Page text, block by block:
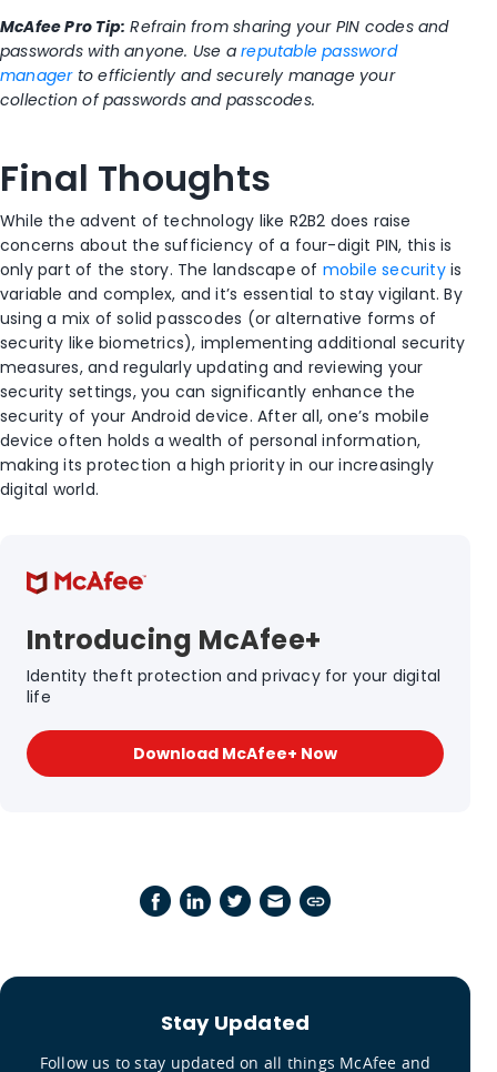
McAfee Pro Tip: Refrain from sharing your PIN codes and
passwords with anyone. Use areputable password
managerto efficiently and securely manage your
collection of passwords and passcodes.
Final Thoughts
While the advent of technology like R2B2 does raise
concerns about the sufficiency of a four-digit PIN, this is
only part of the story. The landscape of mobile securityis
variable and complex, and it’s essential to stay vigilant. By
using a mix of solid passcodes (or alternative forms of
security like biometrics), implementing additional security
measures, and regularly updating and reviewing your
security settings, you can significantly enhance the
security of your Android device. After all, one’s mobile
device often holds a wealth of personal information,
making its protection a high priority in our increasingly
digital world.
Introducing McAfee+
Identity theft protection and privacy for your digital
life
Download McAfee+ Now
Stay Updated
Follow us to stay updated on all things McAfee and